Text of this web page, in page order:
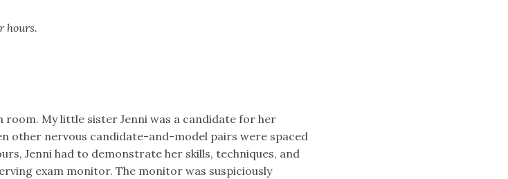
hours.
room. My little sister Jenni was a candidate for her
other nervous candidate-and-model pairs were spaced
Jenni had to demonstrate her skills, techniques, and
exam monitor. The monitor was suspiciously